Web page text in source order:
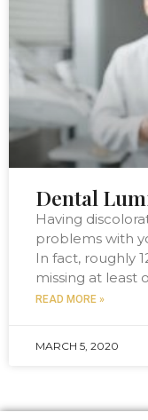
Dental
Having
problems with
In fact, roughly
missing at least
READ MORE »
MARCH 5, 2020